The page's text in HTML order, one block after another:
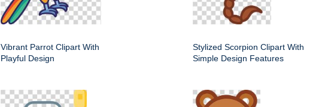
Vibrant Parrot Clipart With
Playful Design
Stylized Scorpion Clipart With
Simple Design Features